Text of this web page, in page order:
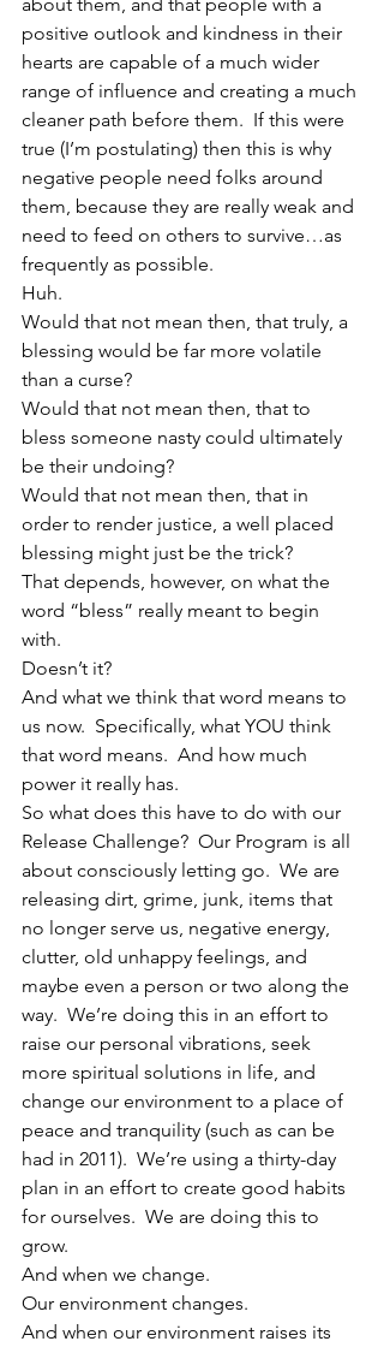
positive outlook and kindness in their
hearts are capable of a much wider
range of influence and creating a much
cleaner path before them.  If this were
true (I’m postulating) then this is why
negative people need folks around
them, because they are really weak and
need to feed on others to survive…as
frequently as possible.
Huh.
Would that not mean then, that truly, a
blessing would be far more volatile
than a curse?
Would that not mean then, that to
bless someone nasty could ultimately
be their undoing?
Would that not mean then, that in
order to render justice, a well placed
blessing might just be the trick?
That depends, however, on what the
word “bless” really meant to begin
with.
Doesn’t it?
And what we think that word means to
us now.  Specifically, what YOU think
that word means.  And how much
power it really has.
So what does this have to do with our
Release Challenge?  Our Program is all
about consciously letting go.  We are
releasing dirt, grime, junk, items that
no longer serve us, negative energy,
clutter, old unhappy feelings, and
maybe even a person or two along the
way.  We’re doing this in an effort to
raise our personal vibrations, seek
more spiritual solutions in life, and
change our environment to a place of
peace and tranquility (such as can be
had in 2011).  We’re using a thirty-day
plan in an effort to create good habits
for ourselves.  We are doing this to
grow.
And when we change.
Our environment changes.
And when our environment raises its